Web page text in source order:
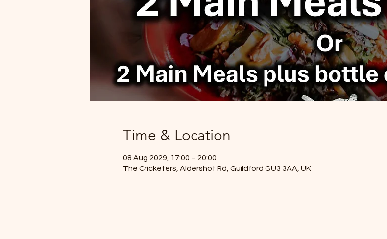
Time & Location
08 Aug 2029, 17:00 – 20:00
The Cricketers, Aldershot Rd, Guildford GU3 3AA, UK